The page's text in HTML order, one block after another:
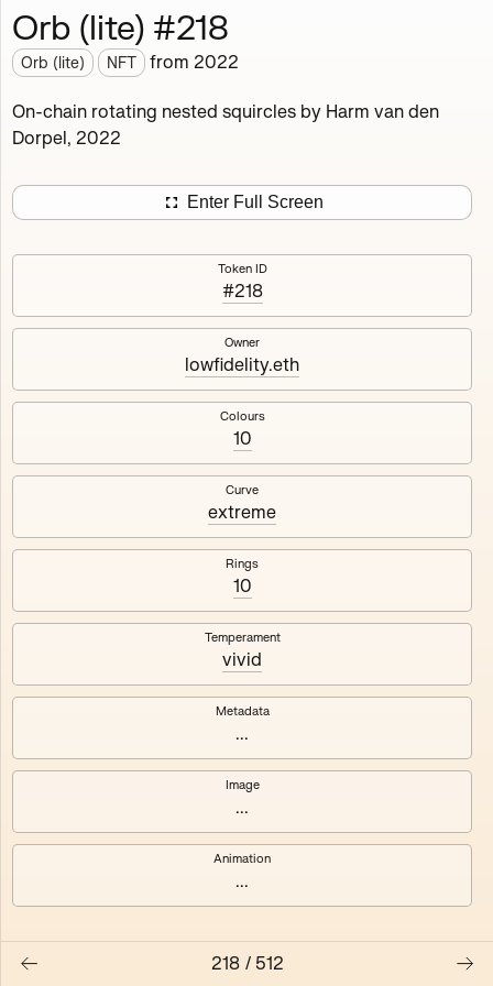
Orb (lite) MDO
Deployed in 2022
A fully on-chain spin-off of Markov's Dream: Orb.
of the rotating nested squircles are determined on mint
512tokens Fully on-chain Ethereum Mainnet
#1
#2
#7
#8
Orb (lite) #218
Orb (lite) NFT from 2022
On-chain rotating nested squircles by Harm van den
Dorpel, 2022
Enter Full Screen
Token ID
#218
Owner
lowfidelity.eth
Colours
10
Curve
extreme
Rings
10
Temperament
vivid
Metadata
...
Image
...
Animation
...
218 / 512